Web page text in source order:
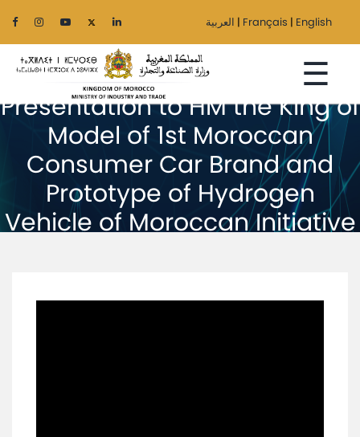
العربية | Français | English
☰
Home
Ministry
Regionalization
Presentation to HM the King of
Model of 1st Moroccan
Consumer Car Brand and
Prototype of Hydrogen
Vehicle of Moroccan Initiative